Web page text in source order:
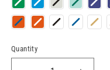
Quantity
Quantity